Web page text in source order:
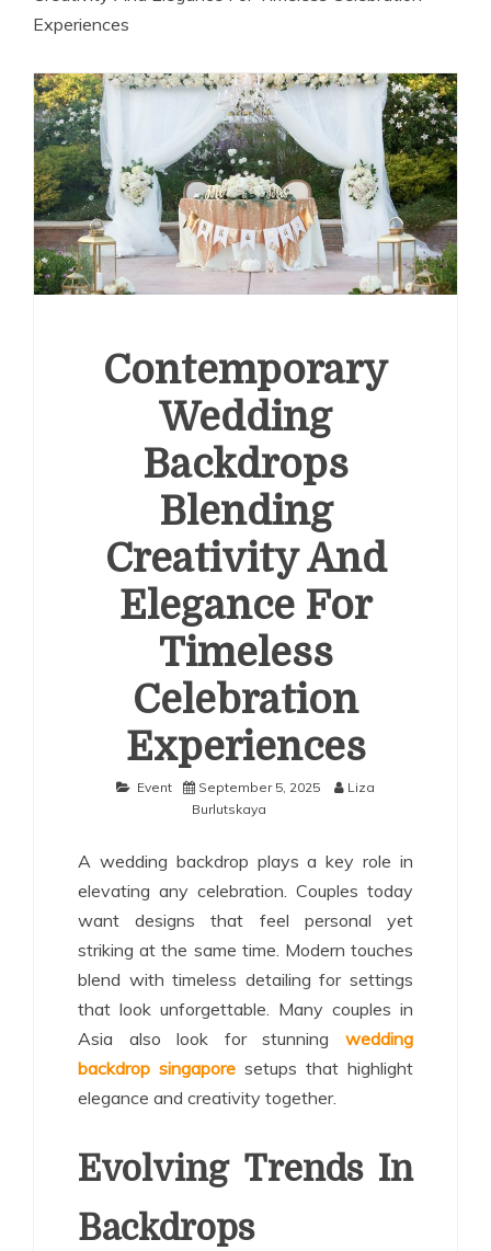
Experiences
Contemporary
Wedding
Backdrops
Blending
Creativity And
Elegance For
Timeless
Celebration
Experiences
Event September 5, 2025
Liza
Burlutskaya
A wedding backdrop plays a key role in
elevating any celebration. Couples today
want designs that feel personal yet
striking at the same time. Modern touches
blend with timeless detailing for settings
that look unforgettable. Many couples in
Asia also look for stunning wedding
backdrop singapore setups that highlight
elegance and creativity together.
Evolving Trends In
Backdrops